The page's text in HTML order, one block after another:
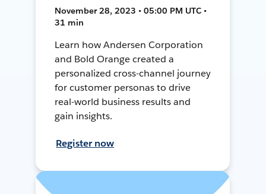
November 28, 2023 • 05:00 PM UTC •
31 min
Learn how Andersen Corporation
and Bold Orange created a
personalized cross-channel journey
for customer personas to drive
real-world business results and
gain insights.
Register now